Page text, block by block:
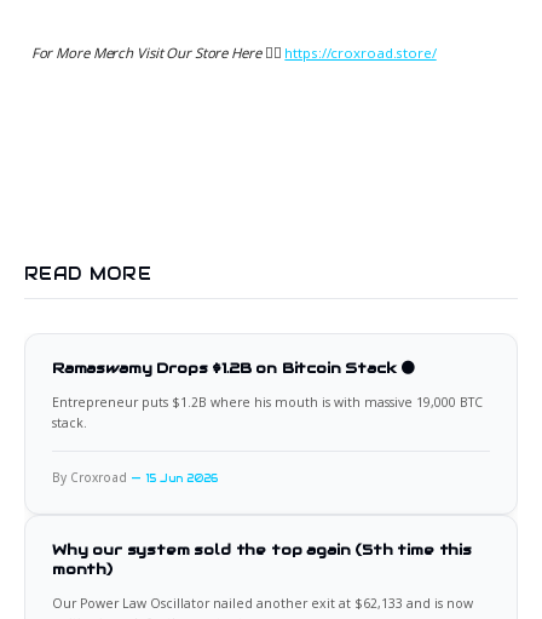
For More Merch Visit Our Store Here 👉🏻 https://croxroad.store/
READ MORE
Ramaswamy Drops $1.2B on Bitcoin Stack 🟠
Entrepreneur puts $1.2B where his mouth is with massive 19,000 BTC
stack.
By Croxroad 15 Jun 2026
Why our system sold the top again (5th time this
month)
Our Power Law Oscillator nailed another exit at $62,133 and is now